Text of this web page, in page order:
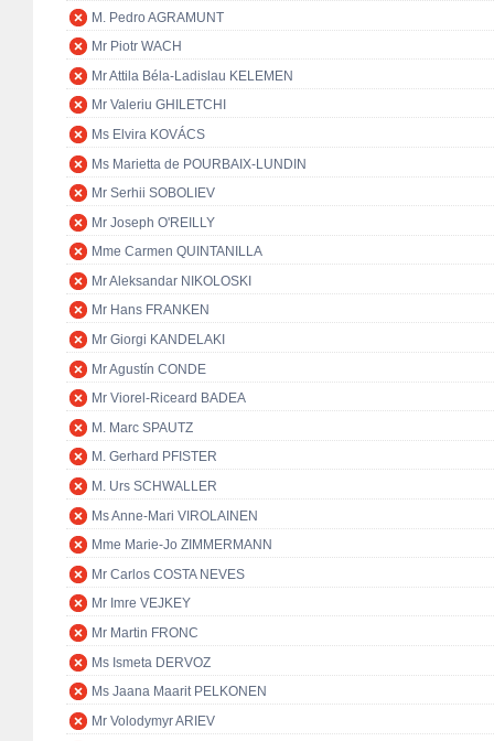
M. Pedro AGRAMUNT
Mr Piotr WACH
Mr Attila Béla-Ladislau KELEMEN
Mr Valeriu GHILETCHI
Ms Elvira KOVÁCS
Ms Marietta de POURBAIX-LUNDIN
Mr Serhii SOBOLIEV
Mr Joseph O'REILLY
Mme Carmen QUINTANILLA
Mr Aleksandar NIKOLOSKI
Mr Hans FRANKEN
Mr Giorgi KANDELAKI
Mr Agustín CONDE
Mr Viorel-Riceard BADEA
M. Marc SPAUTZ
M. Gerhard PFISTER
M. Urs SCHWALLER
Ms Anne-Mari VIROLAINEN
Mme Marie-Jo ZIMMERMANN
Mr Carlos COSTA NEVES
Mr Imre VEJKEY
Mr Martin FRONC
Ms Ismeta DERVOZ
Ms Jaana Maarit PELKONEN
Mr Volodymyr ARIEV